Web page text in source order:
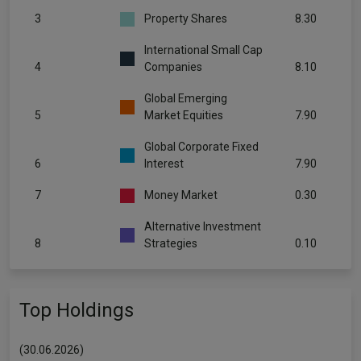
3 Property Shares 8.30
4
International Small Cap
Companies
8.10
5
Global Emerging
Market Equities
7.90
6
Global Corporate Fixed
Interest
7.90
7 Money Market 0.30
8
Alternative Investment
Strategies
0.10
Top Holdings
(30.06.2026)